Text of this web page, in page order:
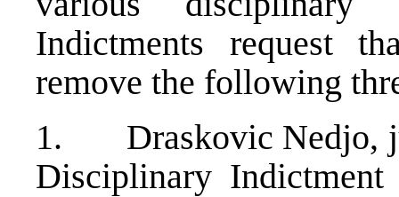
Indictments request
remove the following
1. Draskovic Nedjo,
Disciplinary